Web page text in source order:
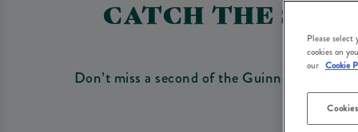
CATCH THE SIX
Don’t miss a second of the Guinness Six
Be
Please
cookies on
our Cookie